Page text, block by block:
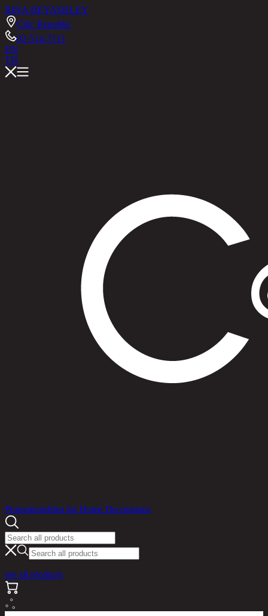
RINA HEYASHLEY
Chic Republic
02-514-7111
EN
TH
PromotionsIdea for Home Decorations
see all products